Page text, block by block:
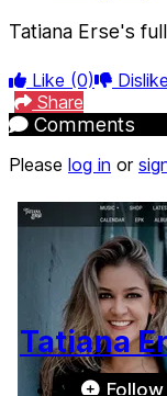
Tatiana Erse's
Like (0) Dislike
Share
Comments
Please log in or
Tatiana
Follow